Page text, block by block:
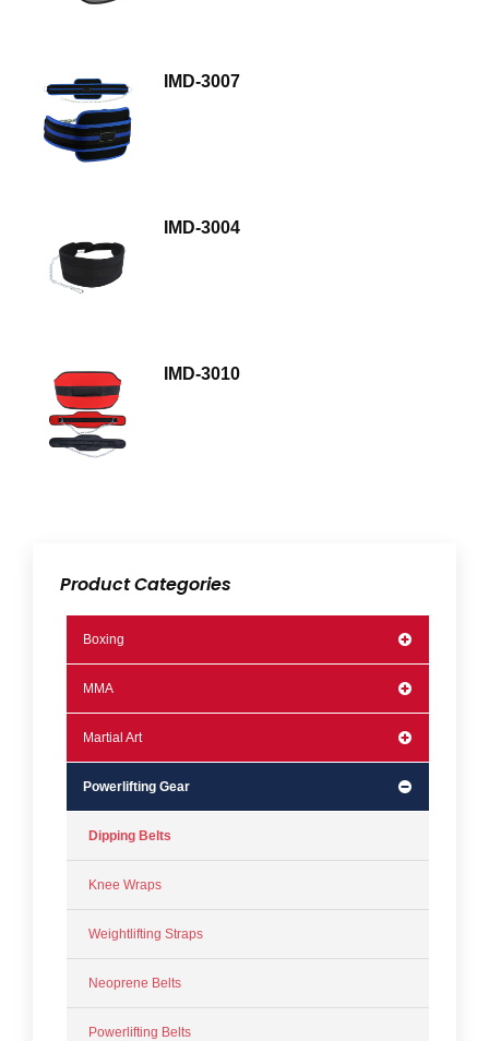
IMD-3007
IMD-3004
IMD-3010
Product Categories
Boxing
MMA
Martial Art
Powerlifting Gear
Dipping Belts
Knee Wraps
Weightlifting Straps
Neoprene Belts
Powerlifting Belts